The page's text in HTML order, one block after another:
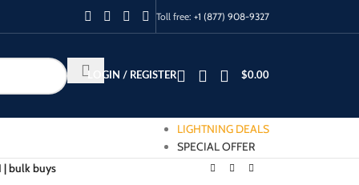
Toll free: +1 (877) 908-9327
LOGIN / REGISTER $0.00
LIGHTNING DEALS
SPECIAL OFFER
| bulk buys